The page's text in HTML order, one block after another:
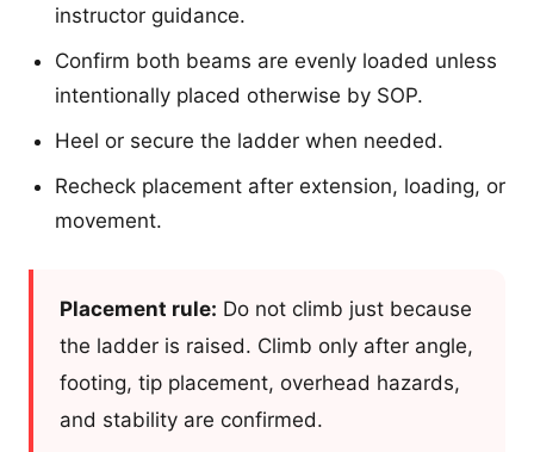
instructor guidance.
Confirm both beams are evenly loaded unless
intentionally placed otherwise by SOP.
Heel or secure the ladder when needed.
Recheck placement after extension, loading, or
movement.
Placement rule: Do not climb just because
the ladder is raised. Climb only after angle,
footing, tip placement, overhead hazards,
and stability are confirmed.